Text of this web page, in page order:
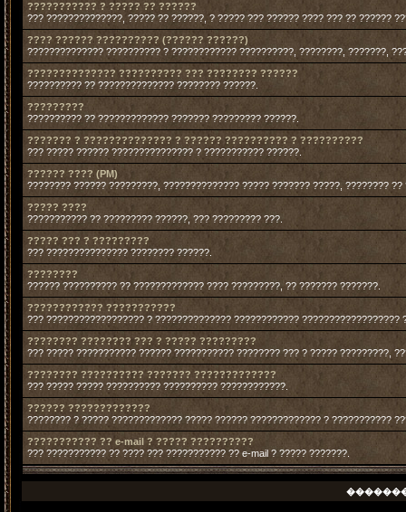
??????????? ? ????? ?? ??????
??? ??????????????, ????? ?? ??????, ? ????? ??? ?????? ???? ??? ?? ??????
???? ?????? ?????????? (?????? ??????)
?????????????? ?????????? ? ???????????? ??????????, ????????, ???????,
?????????????? ?????????? ??? ???????? ??????
?????????? ?? ?????????????? ???????? ??????.
?????????
?????????? ?? ????????????? ??????? ????????? ??????.
??????? ? ?????????????? ? ?????? ?????????? ? ??????????
??? ????? ?????? ??????????????? ? ??????????? ??????.
?????? ???? (PM)
???????? ?????? ?????????, ?????????????? ????? ??????? ?????, ????????
????? ????
??????????? ?? ????????? ??????, ??? ????????? ???.
????? ??? ? ?????????
??? ??????????????? ???????? ??????.
????????
?????? ?????????? ?? ????????????? ???? ?????????, ?? ??????? ???????.
???????????? ???????????
??? ?????????????????? ? ?????????????? ???????????? ??????????????????
???????? ???????? ??? ? ????? ?????????
??? ????? ??????????? ?????? ??????????? ???????? ??? ? ????? ?????????,
???????? ?????????? ??????? ?????????????
??? ????? ????? ?????????? ?????????? ????????????.
?????? ?????????????
???????? ? ????? ????????????? ????? ?????? ????????????? ? ???????????
??????????? ?? e-mail ? ????? ??????????
??? ??????????? ?? ???? ??? ??????????? ?? e-mail ? ????? ???????.